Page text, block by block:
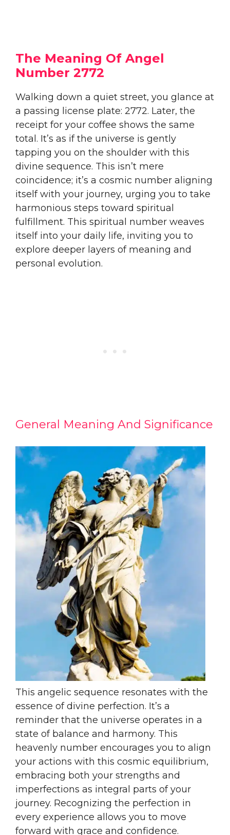
The Meaning Of Angel
Number 2772
Walking down a quiet street, you glance at
a passing license plate: 2772. Later, the
receipt for your coffee shows the same
total. It’s as if the universe is gently
tapping you on the shoulder with this
divine sequence. This isn’t mere
coincidence; it’s a cosmic number aligning
itself with your journey, urging you to take
harmonious steps toward spiritual
fulfillment. This spiritual number weaves
itself into your daily life, inviting you to
explore deeper layers of meaning and
personal evolution.
General Meaning And Significance
This angelic sequence resonates with the
essence of divine perfection. It’s a
reminder that the universe operates in a
state of balance and harmony. This
heavenly number encourages you to align
your actions with this cosmic equilibrium,
embracing both your strengths and
imperfections as integral parts of your
journey. Recognizing the perfection in
every experience allows you to move
forward with grace and confidence.